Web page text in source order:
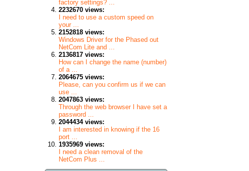
factory settings? ...
2232670 views:
I need to use a custom speed on
your ...
2152818 views:
Windows Driver for the Phased out
NetCom Lite and ...
2136817 views:
How can I change the name (number)
of a ...
2064675 views:
Please, can you confirm us if we can
use ...
2047863 views:
Through the web browser I have set a
password ...
2044434 views:
I am interested in knowing if the 16
port ...
1935969 views:
I need a clean removal of the
NetCom Plus ...